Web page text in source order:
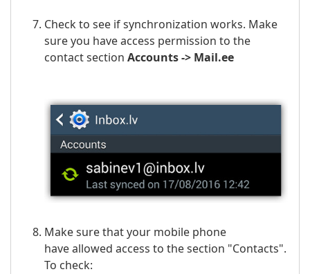
Check to see if synchronization works. Make
sure you have access permission to the
contact section Accounts -> Mail.ee
Make sure that your mobile phone
have allowed access to the section "Contacts".
To check: